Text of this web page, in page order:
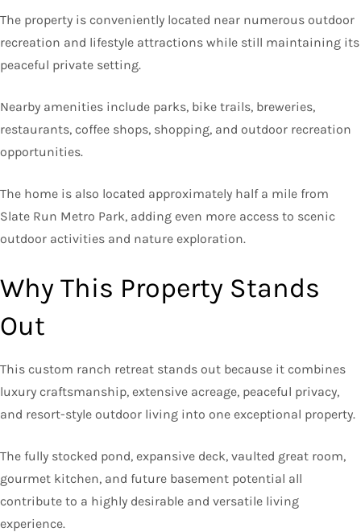
The property is conveniently located near numerous outdoor
recreation and lifestyle attractions while still maintaining its
peaceful private setting.
Nearby amenities include parks, bike trails, breweries,
restaurants, coffee shops, shopping, and outdoor recreation
opportunities.
The home is also located approximately half a mile from
Slate Run Metro Park, adding even more access to scenic
outdoor activities and nature exploration.
Why This Property Stands
Out
This custom ranch retreat stands out because it combines
luxury craftsmanship, extensive acreage, peaceful privacy,
and resort-style outdoor living into one exceptional property.
The fully stocked pond, expansive deck, vaulted great room,
gourmet kitchen, and future basement potential all
contribute to a highly desirable and versatile living
experience.